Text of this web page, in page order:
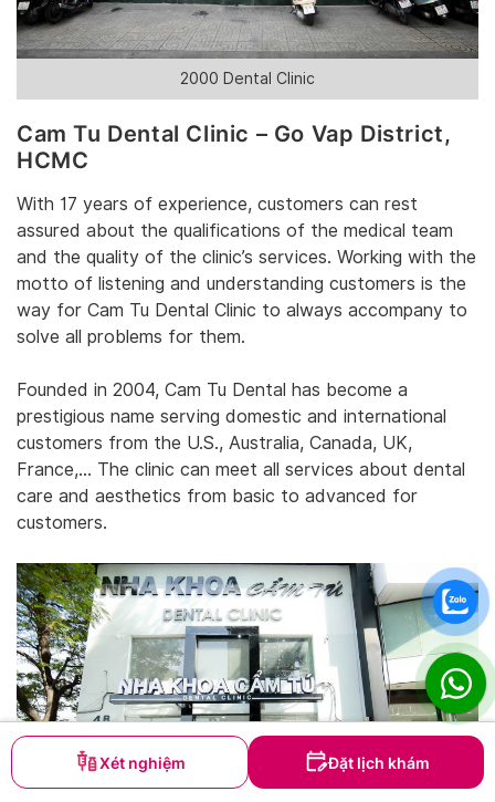
Xét nghiệm Đặt lịch khám
2000 Dental Clinic
Cam Tu Dental Clinic – Go Vap District,
HCMC
With 17 years of experience, customers can rest
assured about the qualifications of the medical team
and the quality of the clinic’s services. Working with the
motto of listening and understanding customers is the
way for Cam Tu Dental Clinic to always accompany to
solve all problems for them.
Founded in 2004, Cam Tu Dental has become a
prestigious name serving domestic and international
customers from the U.S., Australia, Canada, UK,
France,… The clinic can meet all services about dental
care and aesthetics from basic to advanced for
customers.